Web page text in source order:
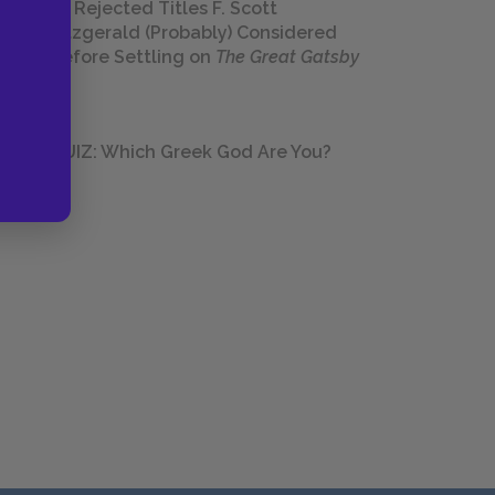
23 Rejected Titles F. Scott
Fitzgerald (Probably) Considered
Before Settling on The Great Gatsby
QUIZ: Which Greek God Are You?